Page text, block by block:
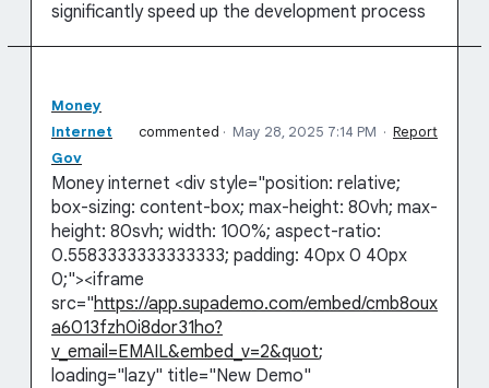
significantly speed up the development process
Money
Internet
Gov
commented · May 28, 2025 7:14 PM · Report
Money internet <div style="position: relative;
box-sizing: content-box; max-height: 80vh; max-
height: 80svh; width: 100%; aspect-ratio:
0.5583333333333333; padding: 40px 0 40px
0;"><iframe
src="https://app.supademo.com/embed/cmb8oux
a6013fzh0i8dor31ho?
v_email=EMAIL&embed_v=2&quot;
loading="lazy" title="New Demo"